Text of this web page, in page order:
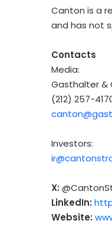
Canton is a
and has not
Contacts
Media:
Gasthalter &
(212) 257-
Investors:
X:
LinkedIn:
Website: